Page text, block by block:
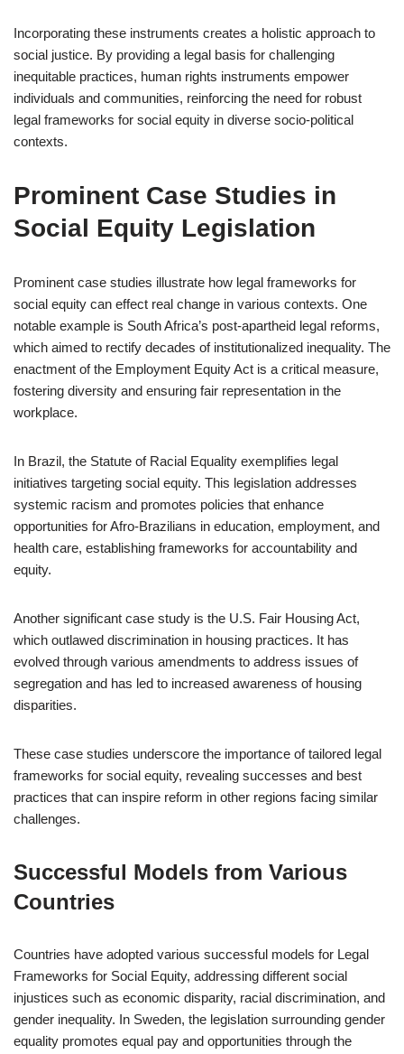
Incorporating these instruments creates a holistic approach to
social justice. By providing a legal basis for challenging
inequitable practices, human rights instruments empower
individuals and communities, reinforcing the need for robust
legal frameworks for social equity in diverse socio-political
contexts.
Prominent Case Studies in
Social Equity Legislation
Prominent case studies illustrate how legal frameworks for
social equity can effect real change in various contexts. One
notable example is South Africa’s post-apartheid legal reforms,
which aimed to rectify decades of institutionalized inequality. The
enactment of the Employment Equity Act is a critical measure,
fostering diversity and ensuring fair representation in the
workplace.
In Brazil, the Statute of Racial Equality exemplifies legal
initiatives targeting social equity. This legislation addresses
systemic racism and promotes policies that enhance
opportunities for Afro-Brazilians in education, employment, and
health care, establishing frameworks for accountability and
equity.
Another significant case study is the U.S. Fair Housing Act,
which outlawed discrimination in housing practices. It has
evolved through various amendments to address issues of
segregation and has led to increased awareness of housing
disparities.
These case studies underscore the importance of tailored legal
frameworks for social equity, revealing successes and best
practices that can inspire reform in other regions facing similar
challenges.
Successful Models from Various
Countries
Countries have adopted various successful models for Legal
Frameworks for Social Equity, addressing different social
injustices such as economic disparity, racial discrimination, and
gender inequality. In Sweden, the legislation surrounding gender
equality promotes equal pay and opportunities through the